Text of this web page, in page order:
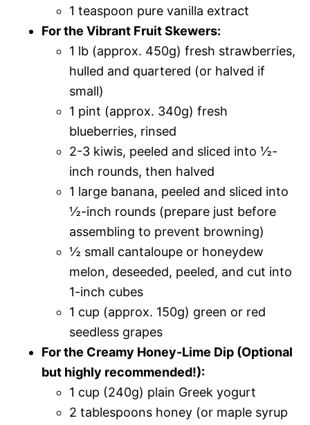
1 teaspoon pure vanilla extract
For the Vibrant Fruit Skewers:
1 lb (approx. 450g) fresh strawberries,
hulled and quartered (or halved if
small)
1 pint (approx. 340g) fresh
blueberries, rinsed
2-3 kiwis, peeled and sliced into ½-
inch rounds, then halved
1 large banana, peeled and sliced into
½-inch rounds (prepare just before
assembling to prevent browning)
½ small cantaloupe or honeydew
melon, deseeded, peeled, and cut into
1-inch cubes
1 cup (approx. 150g) green or red
seedless grapes
For the Creamy Honey-Lime Dip (Optional
but highly recommended!):
1 cup (240g) plain Greek yogurt
2 tablespoons honey (or maple syrup